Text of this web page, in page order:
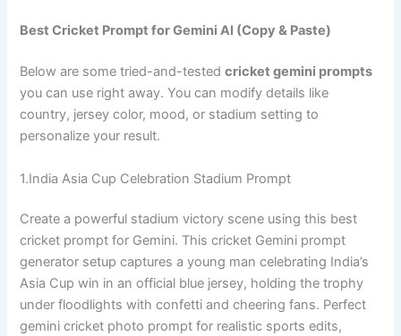
Best Cricket Prompt for Gemini AI (Copy & Paste)
Below are some tried-and-testedcricket gemini prompts
you can use right away. You can modify details like
country, jersey color, mood, or stadium setting to
personalize your result.
1.India Asia Cup Celebration Stadium Prompt
Create a powerful stadium victory scene using this best
cricket prompt for Gemini. This cricket Gemini prompt
generator setup captures a young man celebrating India’s
Asia Cup win in an official blue jersey, holding the trophy
under floodlights with confetti and cheering fans. Perfect
gemini cricket photo prompt for realistic sports edits,